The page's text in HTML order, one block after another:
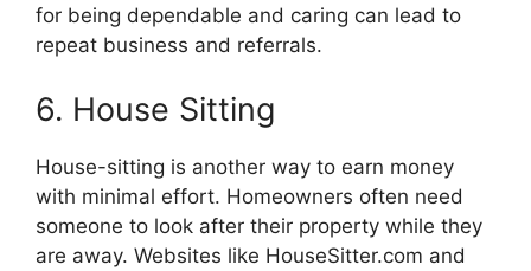
for being dependable and caring can lead to
repeat business and referrals.
6. House Sitting
House-sitting is another way to earn money
with minimal effort. Homeowners often need
someone to look after their property while they
are away. Websites like HouseSitter.com and